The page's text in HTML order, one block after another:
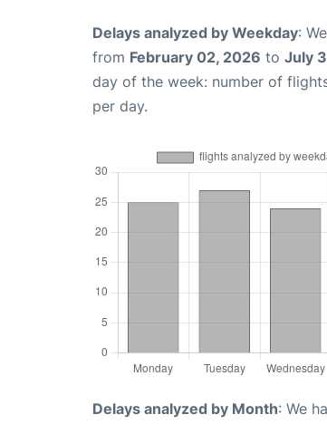
Delays analyzed by Weekday:
from February 02, 2026 to July
day of the week: number of
per day.
Delays analyzed by Month: We